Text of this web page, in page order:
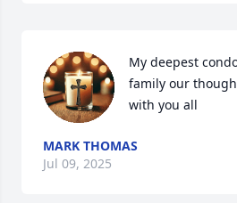
My deepest
family our
with you all
MARK THOMAS
Jul 09, 2025